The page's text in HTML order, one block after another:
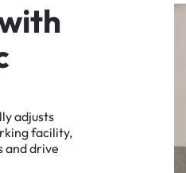
ith
adjusts
facility,
anddrive